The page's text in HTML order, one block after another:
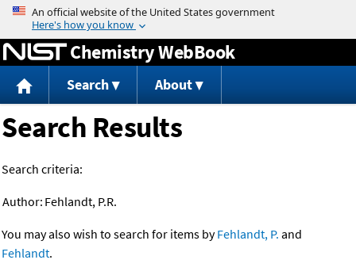
Jump to content
Chemistry WebBook
Search About
Search Results
Search criteria:
Author: Fehlandt, P.R.
You may also wish to search for items byFehlandt, P. and
Fehlandt.